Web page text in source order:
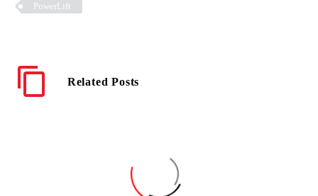
PowerLift
Related Posts